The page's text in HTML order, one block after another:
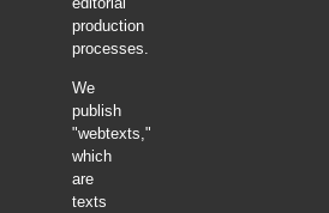
production
processes.
We
publish
"webtexts,"
which
are
texts